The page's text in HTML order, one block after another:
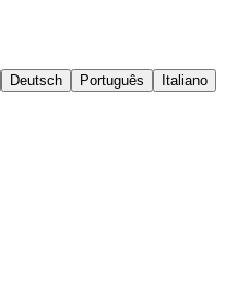
Deutsch Português
Italiano